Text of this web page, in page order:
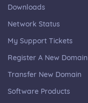
Downloads
Network Status
My Support Tickets
Register A New Domain
Transfer New Domain
Software Products